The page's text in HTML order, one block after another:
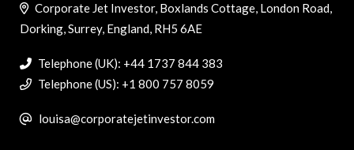
Corporate Jet Investor, Boxlands Cottage, London Road,
Dorking, Surrey, England, RH5 6AE
Telephone (UK): +44 1737 844 383
Telephone (US): +1 800 757 8059
louisa@corporatejetinvestor.com